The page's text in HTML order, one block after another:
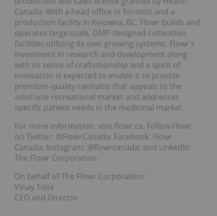
Canada. With a head office in Toronto and a
production facility in Kelowna, BC, Flowr builds and
operates large-scale, GMP-designed cultivation
facilities utilizing its own growing systems. Flowr’s
investment in research and development along
with its sense of craftsmanship and a spirit of
innovation is expected to enable it to provide
premium-quality cannabis that appeals to the
adult-use recreational market and addresses
specific patient needs in the medicinal market.
For more information, visit flowr.ca. Follow Flowr
on Twitter: @FlowrCanada; Facebook: Flowr
Canada; Instagram: @flowrcanada; and LinkedIn:
The Flowr Corporation.
On behalf of The Flowr Corporation:
Vinay Tolia
CEO and Director